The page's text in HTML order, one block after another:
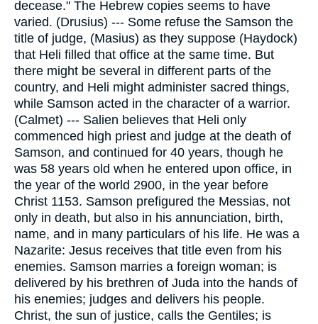
decease." The Hebrew copies seems to have
varied. (Drusius) --- Some refuse the Samson the
title of judge, (Masius) as they suppose (Haydock)
that Heli filled that office at the same time. But
there might be several in different parts of the
country, and Heli might administer sacred things,
while Samson acted in the character of a warrior.
(Calmet) --- Salien believes that Heli only
commenced high priest and judge at the death of
Samson, and continued for 40 years, though he
was 58 years old when he entered upon office, in
the year of the world 2900, in the year before
Christ 1153. Samson prefigured the Messias, not
only in death, but also in his annunciation, birth,
name, and in many particulars of his life. He was a
Nazarite: Jesus receives that title even from his
enemies. Samson marries a foreign woman; is
delivered by his brethren of Juda into the hands of
his enemies; judges and delivers his people.
Christ, the sun of justice, calls the Gentiles; is